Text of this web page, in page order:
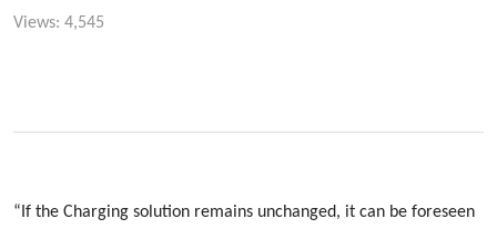
Views: 4,545
“If the Charging solution remains unchanged, it can be foreseen